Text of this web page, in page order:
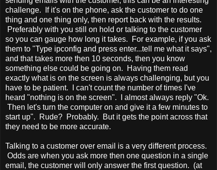
challenge. If it's on the phone, ask the customer to do one
thing and one thing only, then report back with the results.
Preferably with you still on hold or talking to the customer
so you can gauge how long it takes. For example, if you ask
them to "Type ipconfig and press enter...tell me what it says",
and that takes more then 10 seconds, then you know
something else could be going on. Having them read
exactly what is on the screen is always challenging, but you
have to be patient. I can't count the number of times I've
heard "nothing is on the screen". I almost always reply "Ok.
Then let's turn the computer on and give it a few minutes to
start up". Rude? Probably. But it gets the point across that
they need to be more accurate.
Talking to a customer over email is a very different process.
Odds are when you ask more then one question in a single
email, the customer will only answer the first question. (at